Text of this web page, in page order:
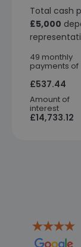
Total cash
£5,000
49 monthly
payments of
£537.44
Amount of
interest
£14,733.12